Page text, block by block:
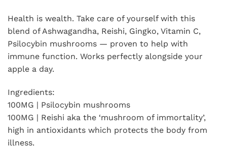
Health is wealth. Take care of yourself with this
blend of Ashwagandha, Reishi, Gingko, Vitamin C,
Psilocybin mushrooms — proven to help with
immune function. Works perfectly alongside your
apple a day.
Ingredients:
100MG | Psilocybin mushrooms
100MG | Reishi aka the ‘mushroom of immortality’,
high in antioxidants which protects the body from
illness.